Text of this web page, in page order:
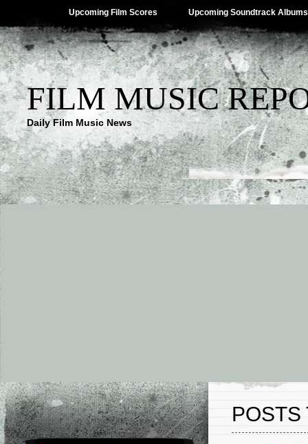
Upcoming Film Scores Upcoming Soundtrack Albums
FILM MUSIC
Daily Film Music News
POSTS